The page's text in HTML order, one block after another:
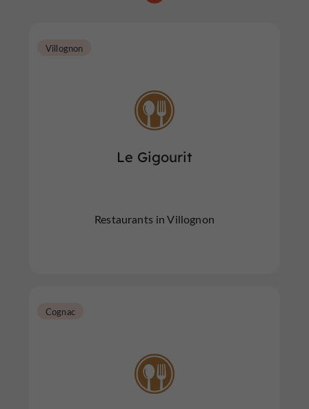
Le Gigourit
Villognon
Restaurants in Villognon
Cognac